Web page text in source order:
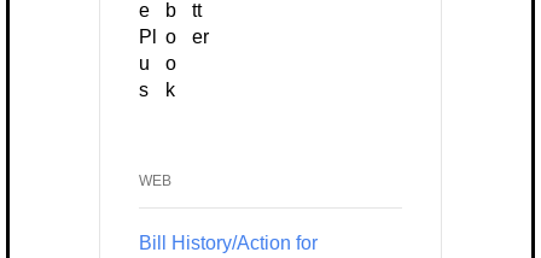
WEB
Bill History/Action for